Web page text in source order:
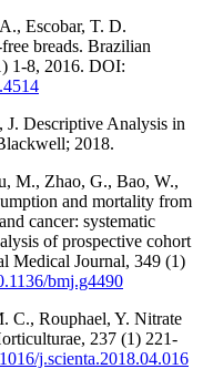
Escobar, T. D.
breads. Brazilian
1-8, 2016. DOI:
Descriptive Analysis in
2018.
M., Zhao, G., Bao, W.,
and mortality from
cancer: systematic
of prospective cohort
Medical Journal, 349 (1)
bmj.g4490
C., Rouphael, Y. Nitrate
237 (1) 221-
j.scienta.2018.04.016